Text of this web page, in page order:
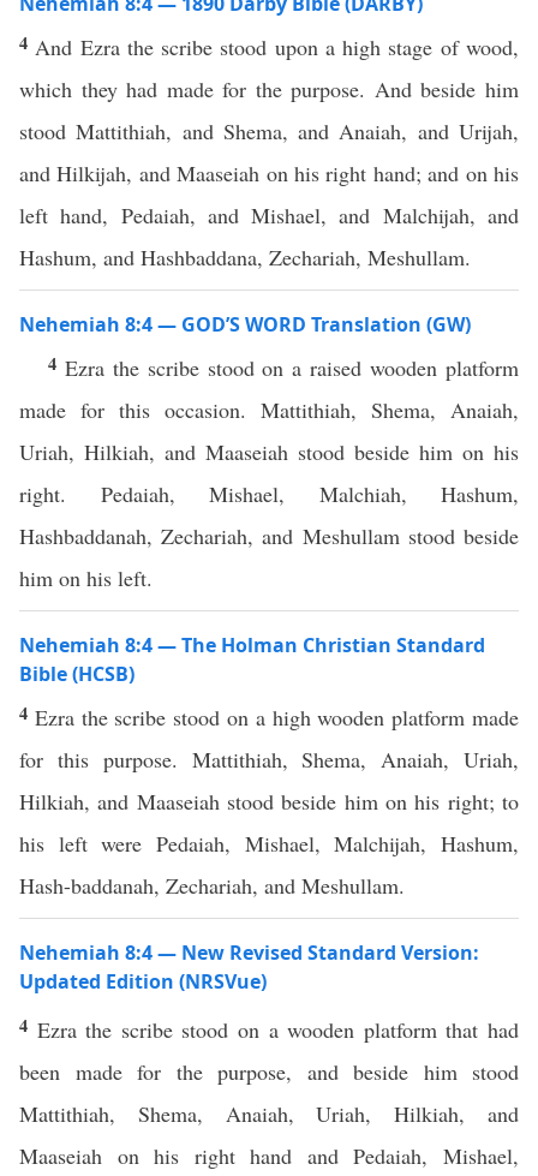
4 And Ezra the scribe stood upon a high stage of wood,
which they had made for the purpose. And beside him
stood Mattithiah, and Shema, and Anaiah, and Urijah,
and Hilkijah, and Maaseiah on his right hand; and on his
left hand, Pedaiah, and Mishael, and Malchijah, and
Hashum, and Hashbaddana, Zechariah, Meshullam.
Nehemiah 8:4 — GOD’S WORD Translation (GW)
4 Ezra the scribe stood on a raised wooden platform
made for this occasion. Mattithiah, Shema, Anaiah,
Uriah, Hilkiah, and Maaseiah stood beside him on his
right. Pedaiah, Mishael, Malchiah, Hashum,
Hashbaddanah, Zechariah, and Meshullam stood beside
him on his left.
Nehemiah 8:4 — The Holman Christian Standard
Bible (HCSB)
4 Ezra the scribe stood on a high wooden platform made
for this purpose. Mattithiah, Shema, Anaiah, Uriah,
Hilkiah, and Maaseiah stood beside him on his right; to
his left were Pedaiah, Mishael, Malchijah, Hashum,
Hash-baddanah, Zechariah, and Meshullam.
Nehemiah 8:4 — New Revised Standard Version:
Updated Edition (NRSVue)
4 Ezra the scribe stood on a wooden platform that had
been made for the purpose, and beside him stood
Mattithiah, Shema, Anaiah, Uriah, Hilkiah, and
Maaseiah on his right hand and Pedaiah, Mishael,